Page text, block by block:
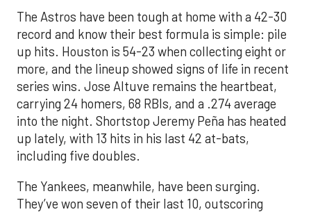
The Astros have been tough at home with a 42-30
record and know their best formula is simple: pile
up hits. Houston is 54-23 when collecting eight or
more, and the lineup showed signs of life in recent
series wins. Jose Altuve remains the heartbeat,
carrying 24 homers, 68 RBIs, and a .274 average
into the night. Shortstop Jeremy Peña has heated
up lately, with 13 hits in his last 42 at-bats,
including five doubles.
The Yankees, meanwhile, have been surging.
They’ve won seven of their last 10, outscoring